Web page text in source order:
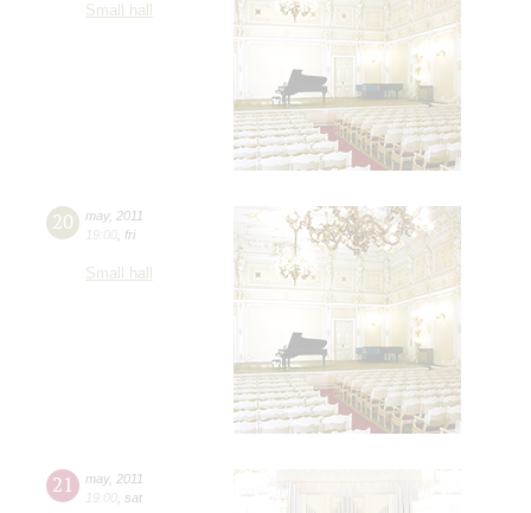
Small hall
20 may, 2011
19:00 fri
Small hall
21 may, 2011
19:00 sat